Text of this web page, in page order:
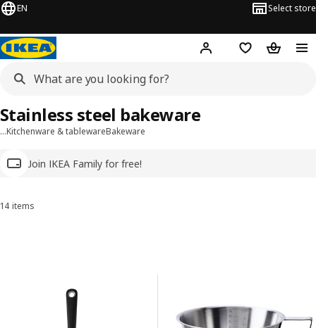
EN Select store
Hej! Log inWish list
…Kitchenware & tablewareBakeware
Join IKEA Family for free!
Stainless steel bakeware
Sort and Filter
14 items
Results list